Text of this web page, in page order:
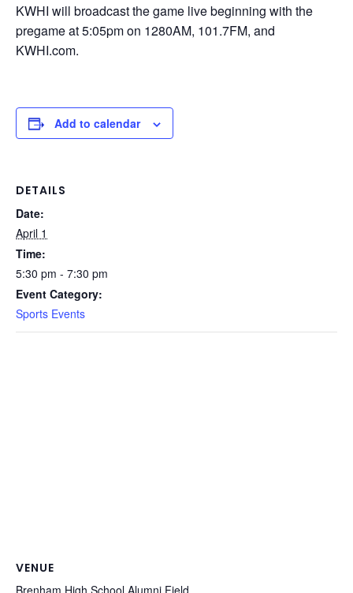
KWHI will broadcast the game live beginning with the
pregame at 5:05pm on 1280AM, 101.7FM, and
KWHI.com.
Add to calendar
DETAILS
Date:
April 1
Time:
5:30 pm - 7:30 pm
Event Category:
Sports Events
VENUE
Brenham High School Alumni Field